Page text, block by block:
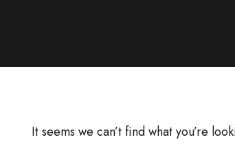
It seems we can’t find what you’re